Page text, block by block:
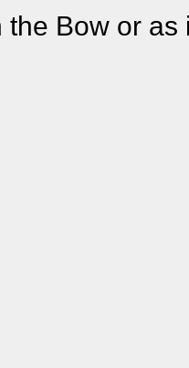
the Bow or